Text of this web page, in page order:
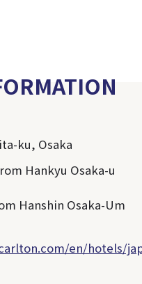
ku, Osaka
Hankyu Osaka-u
Hanshin Osaka-Um
en/hotels/